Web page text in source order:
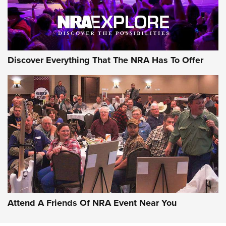
Uberti USA 150th Anniversary 1873 Rifle
On The Range | An Official Journal Of The
NRA
UBERTI USA,UBERTI USA 150TH ANNIVERSARY 1873 RIFLE,
AMERICAN RIFLEMAN
On the Range: Bergara B14 BMP Rifle | An Official Journal
Of The NRA
Home On the Range | NRA Family
Discover Everything That The NRA Has To Offer
Attend A Friends Of NRA Event Near You